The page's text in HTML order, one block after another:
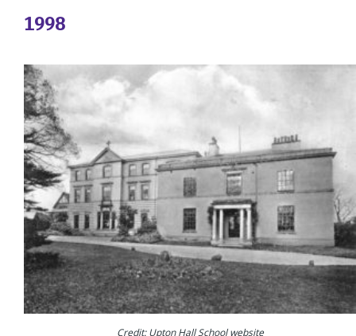
1998
Credit: Upton Hall School website